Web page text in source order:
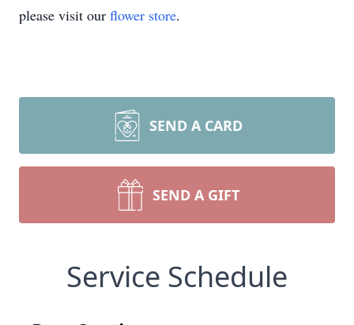
please visit our flower store.
SEND A CARD
SEND A GIFT
Service Schedule